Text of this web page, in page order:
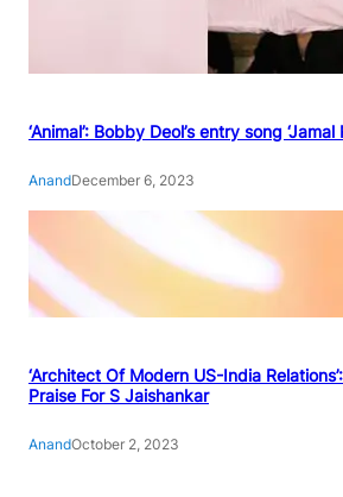
‘Animal’: Bobby Deol’s entry song
AnandDecember 6, 2023
‘Architect Of Modern US-India
Praise For S Jaishankar
AnandOctober 2, 2023